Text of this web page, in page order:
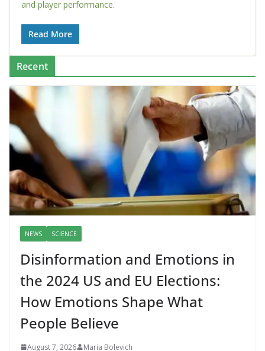
and player performance.
Read More
Recent
NEWS SCIENCE
Disinformation and Emotions in
the 2024 US and EU Elections:
How Emotions Shape What
People Believe
August 7, 2026 Maria Bolevich